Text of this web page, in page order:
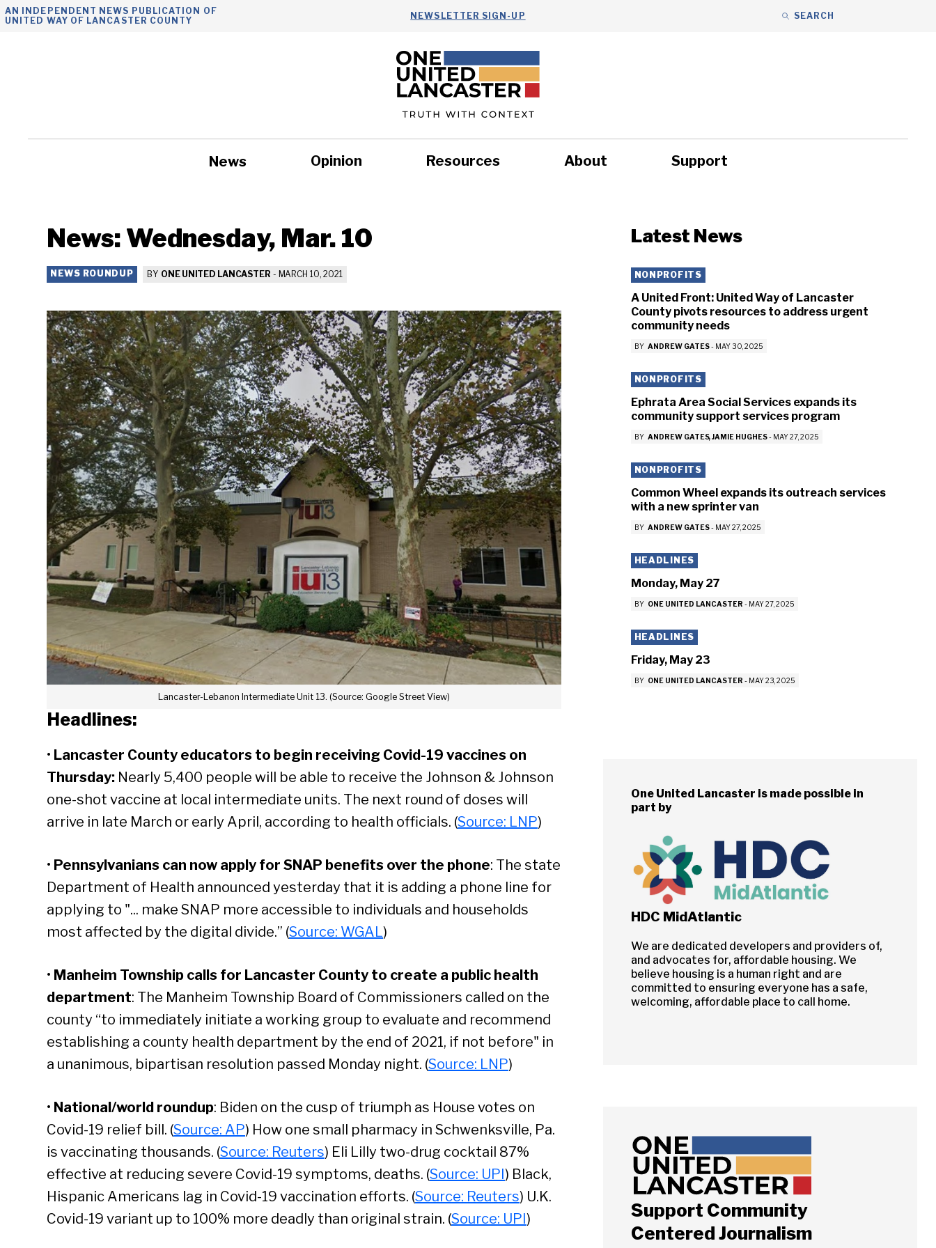
Skip
AN INDEPENDENT NEWS PUBLICATION OF
UNITED WAY OF LANCASTER COUNTY
NEWSLETTER SIGN-UP SEARCH
News Opinion Resources About Support
News: Wednesday, Mar. 10
NEWS ROUNDUP BY ONE UNITED LANCASTER - MARCH 10, 2021
Lancaster-Lebanon Intermediate Unit 13. (Source: Google Street View)
Headlines:
• Lancaster County educators to begin receiving Covid-19 vaccines on
Thursday: Nearly 5,400 people will be able to receive the Johnson & Johnson
one-shot vaccine at local intermediate units. The next round of doses will
arrive in late March or early April, according to health officials. (Source: LNP)
• Pennsylvanians can now apply for SNAP benefits over the phone: The state
Department of Health announced yesterday that it is adding a phone line for
applying to "... make SNAP more accessible to individuals and households
most affected by the digital divide.” (Source: WGAL)
• Manheim Township calls for Lancaster County to create a public health
department: The Manheim Township Board of Commissioners called on the
county “to immediately initiate a working group to evaluate and recommend
establishing a county health department by the end of 2021, if not before" in
a unanimous, bipartisan resolution passed Monday night. (Source: LNP)
• National/world roundup: Biden on the cusp of triumph as House votes on
Covid-19 relief bill. (Source: AP) How one small pharmacy in Schwenksville, Pa.
is vaccinating thousands. (Source: Reuters) Eli Lilly two-drug cocktail 87%
effective at reducing severe Covid-19 symptoms, deaths. (Source: UPI) Black,
Hispanic Americans lag in Covid-19 vaccination efforts. (Source: Reuters) U.K.
Covid-19 variant up to 100% more deadly than original strain. (Source: UPI)
Latest News
NONPROFITS
A United Front: United Way of Lancaster
County pivots resources to address urgent
community needs
BY ANDREW GATES - MAY 30, 2025
NONPROFITS
Ephrata Area Social Services expands its
community support services program
BY ANDREW GATES JAMIE HUGHES - MAY 27, 2025
NONPROFITS
Common Wheel expands its outreach services
with a new sprinter van
BY ANDREW GATES - MAY 27, 2025
HEADLINES
Monday, May 27
BY ONE UNITED LANCASTER - MAY 27, 2025
HEADLINES
Friday, May 23
BY ONE UNITED LANCASTER - MAY 23, 2025
One United Lancaster is made possible in
part by
HDC MidAtlantic
We are dedicated developers and providers of,
and advocates for, affordable housing. We
believe housing is a human right and are
committed to ensuring everyone has a safe,
welcoming, affordable place to call home.
Support Community
Centered Journalism
Close
Search